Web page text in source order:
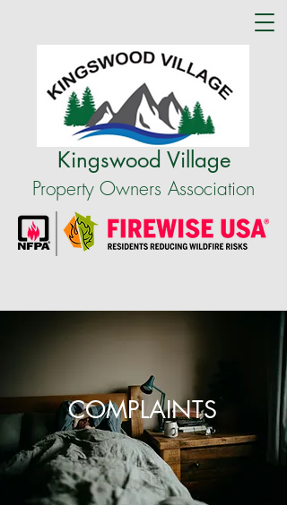
Kingswood Village
Property Owners Association
COMPLAINTS